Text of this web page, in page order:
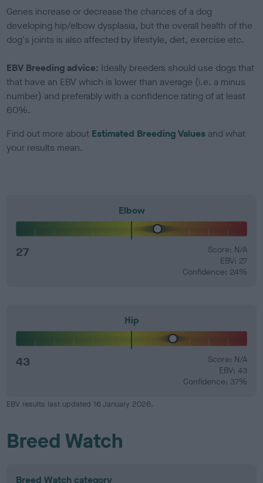
Genes increase or decrease the chances of a dog
developing hip/elbow dysplasia, but the overall health of the
dog's joints is also affected by lifestyle, diet, exercise etc.
EBV Breeding advice: Ideally breeders should use dogs that
that have an EBV which is lower than average (i.e. a minus
number) and preferably with a confidence rating of at least
60%.
Find out more about Estimated Breeding Values and what
your results mean.
Elbow
27
Score: N/A
EBV: 27
Confidence: 24%
Hip
43
Score: N/A
EBV: 43
Confidence: 37%
EBV results last updated 16 January 2026.
Breed Watch
Breed Watch category